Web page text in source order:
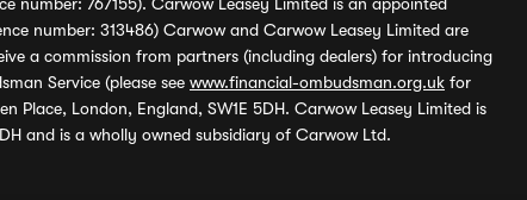
number: 313486) Carwow and Carwow Leasey Limited are
a commission from partners (including dealers) for introducing
Service (please see www.financial-ombudsman.org.uk for
Place, London, England, SW1E 5DH. Carwow Leasey Limited is
and is a wholly owned subsidiary of Carwow Ltd.